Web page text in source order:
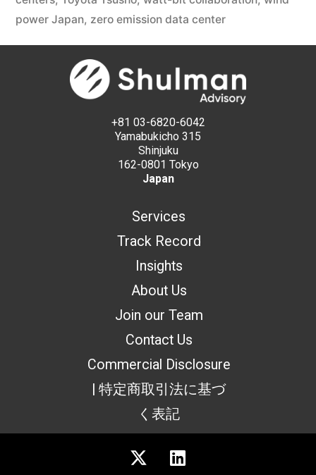
power Japan, zero emission data center
+81 03-6820-6042
Yamabukicho 315
Shinjuku
162-0801 Tokyo
Japan
Services
Track Record
Insights
About Us
Join our Team
Contact Us
Commercial Disclosure
| 特定商取引法に基づ
く表記